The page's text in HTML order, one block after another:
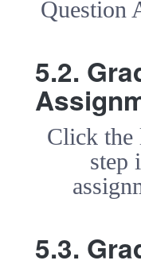
Question
5.2.
Click the
step
5.3.